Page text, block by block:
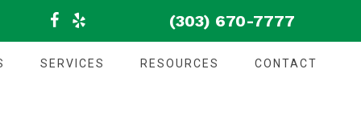
(303) 670-7777
SERVICES RESOURCES CONTACT